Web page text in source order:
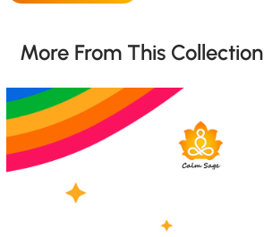
More From This Collection